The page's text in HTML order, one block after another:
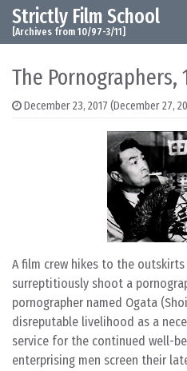
Skip to content
Main Navigation
Strictly Film School
[Archives from 10/97-3/11]
The Pornographers,
December 23, 2017 (December 27,
A film crew hikes to the
surreptitiously shoot a
pornographer named Ogata
disreputable livelihood as a
service for the continued well-
enterprising men screen their